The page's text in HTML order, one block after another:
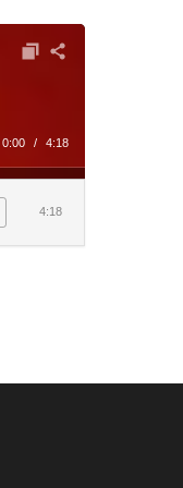
0:00 / 4:18
4:18